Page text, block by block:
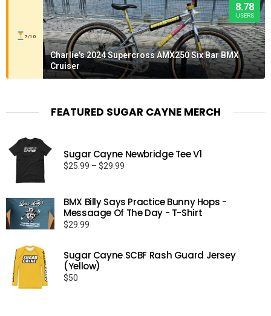
7/10
8.78
USERS
Charlie's 2024 Supercross AMX250 Six Bar BMX
Cruiser
FEATURED SUGAR CAYNE MERCH
Sugar Cayne Newbridge Tee V1
$25.99 – $29.99
through
$29.99
BMX Billy Says Practice Bunny Hops -
Messaage Of The Day - T-Shirt
$29.99
Sugar Cayne SCBF Rash Guard Jersey
(Yellow)
$50